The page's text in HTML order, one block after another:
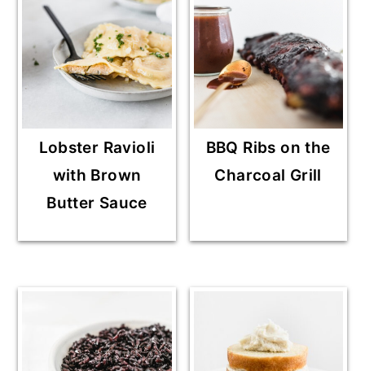
Lobster Ravioli
with Brown
Butter Sauce
BBQ Ribs on the
Charcoal Grill